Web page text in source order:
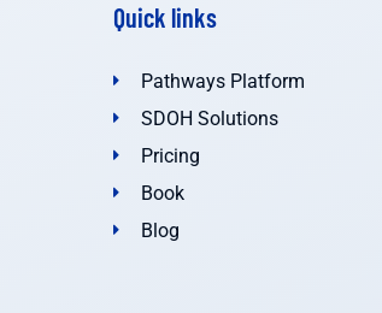
Quick links
Pathways Platform
SDOH Solutions
Pricing
Book
Blog